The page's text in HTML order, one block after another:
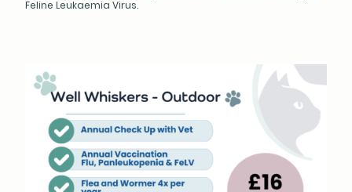
Feline Leukaemia Virus.